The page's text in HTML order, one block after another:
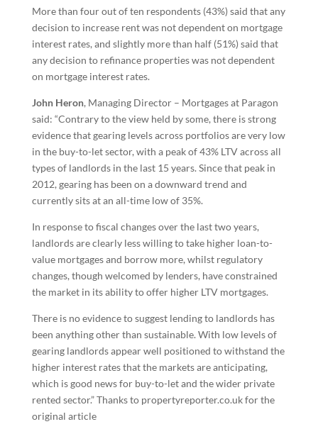
More than four out of ten respondents (43%) said that any
decision to increase rent was not dependent on mortgage
interest rates, and slightly more than half (51%) said that
any decision to refinance properties was not dependent
on mortgage interest rates.
John Heron, Managing Director – Mortgages at Paragon
said: “Contrary to the view held by some, there is strong
evidence that gearing levels across portfolios are very low
in the buy-to-let sector, with a peak of 43% LTV across all
types of landlords in the last 15 years. Since that peak in
2012, gearing has been on a downward trend and
currently sits at an all-time low of 35%.
In response to fiscal changes over the last two years,
landlords are clearly less willing to take higher loan-to-
value mortgages and borrow more, whilst regulatory
changes, though welcomed by lenders, have constrained
the market in its ability to offer higher LTV mortgages.
There is no evidence to suggest lending to landlords has
been anything other than sustainable. With low levels of
gearing landlords appear well positioned to withstand the
higher interest rates that the markets are anticipating,
which is good news for buy-to-let and the wider private
rented sector.” Thanks to propertyreporter.co.uk for the
original article